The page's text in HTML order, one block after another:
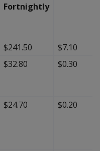
Fortnightly
$241.50
$7.10
$32.80 $0.30
$24.70 $0.20